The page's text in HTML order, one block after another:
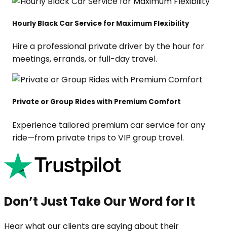
Hourly Black Car Service for Maximum Flexibility
Hire a professional private driver by the hour for
meetings, errands, or full-day travel.
Private or Group Rides with Premium Comfort
Experience tailored premium car service for any
ride—from private trips to VIP group travel.
Don’t Just Take Our Word for It
Hear what our clients are saying about their